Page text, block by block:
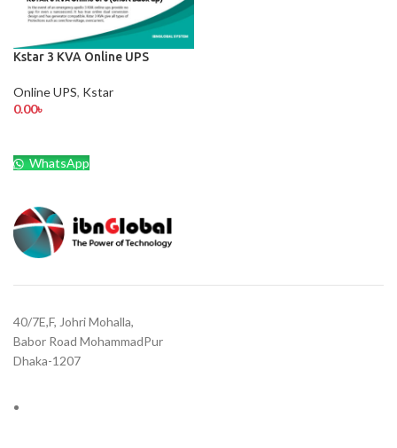
Kstar 3 KVA Online UPS
Online UPS, Kstar
0.00৳
WhatsApp
40/7E,F, Johri Mohalla,
Babor Road MohammadPur
Dhaka-1207